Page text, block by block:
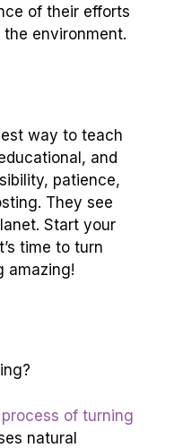
of their efforts
environment.
way to teach
and
patience,
They see
Start your
time to turn
amazing!
of turning
natural